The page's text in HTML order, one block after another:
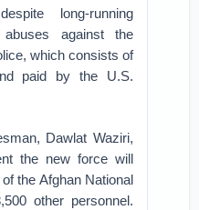
long-running
against the
which consists of
paid by the U.S.
Dawlat Waziri,
the new force will
the Afghan National
other personnel.